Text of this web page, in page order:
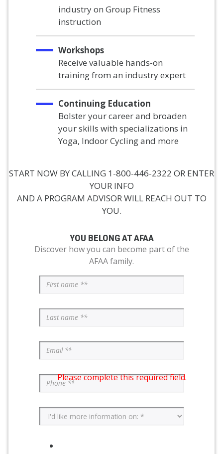
industry on Group Fitness
instruction
Workshops
Receive valuable hands-on
training from an industry expert
Continuing Education
Bolster your career and broaden
your skills with specializations in
Yoga, Indoor Cycling and more
START NOW BY CALLING 1-800-446-2322 OR ENTER
YOUR INFO
AND A PROGRAM ADVISOR WILL REACH OUT TO
YOU.
YOU BELONG AT AFAA
Discover how you can become part of the
AFAA family.
Please complete this required field.